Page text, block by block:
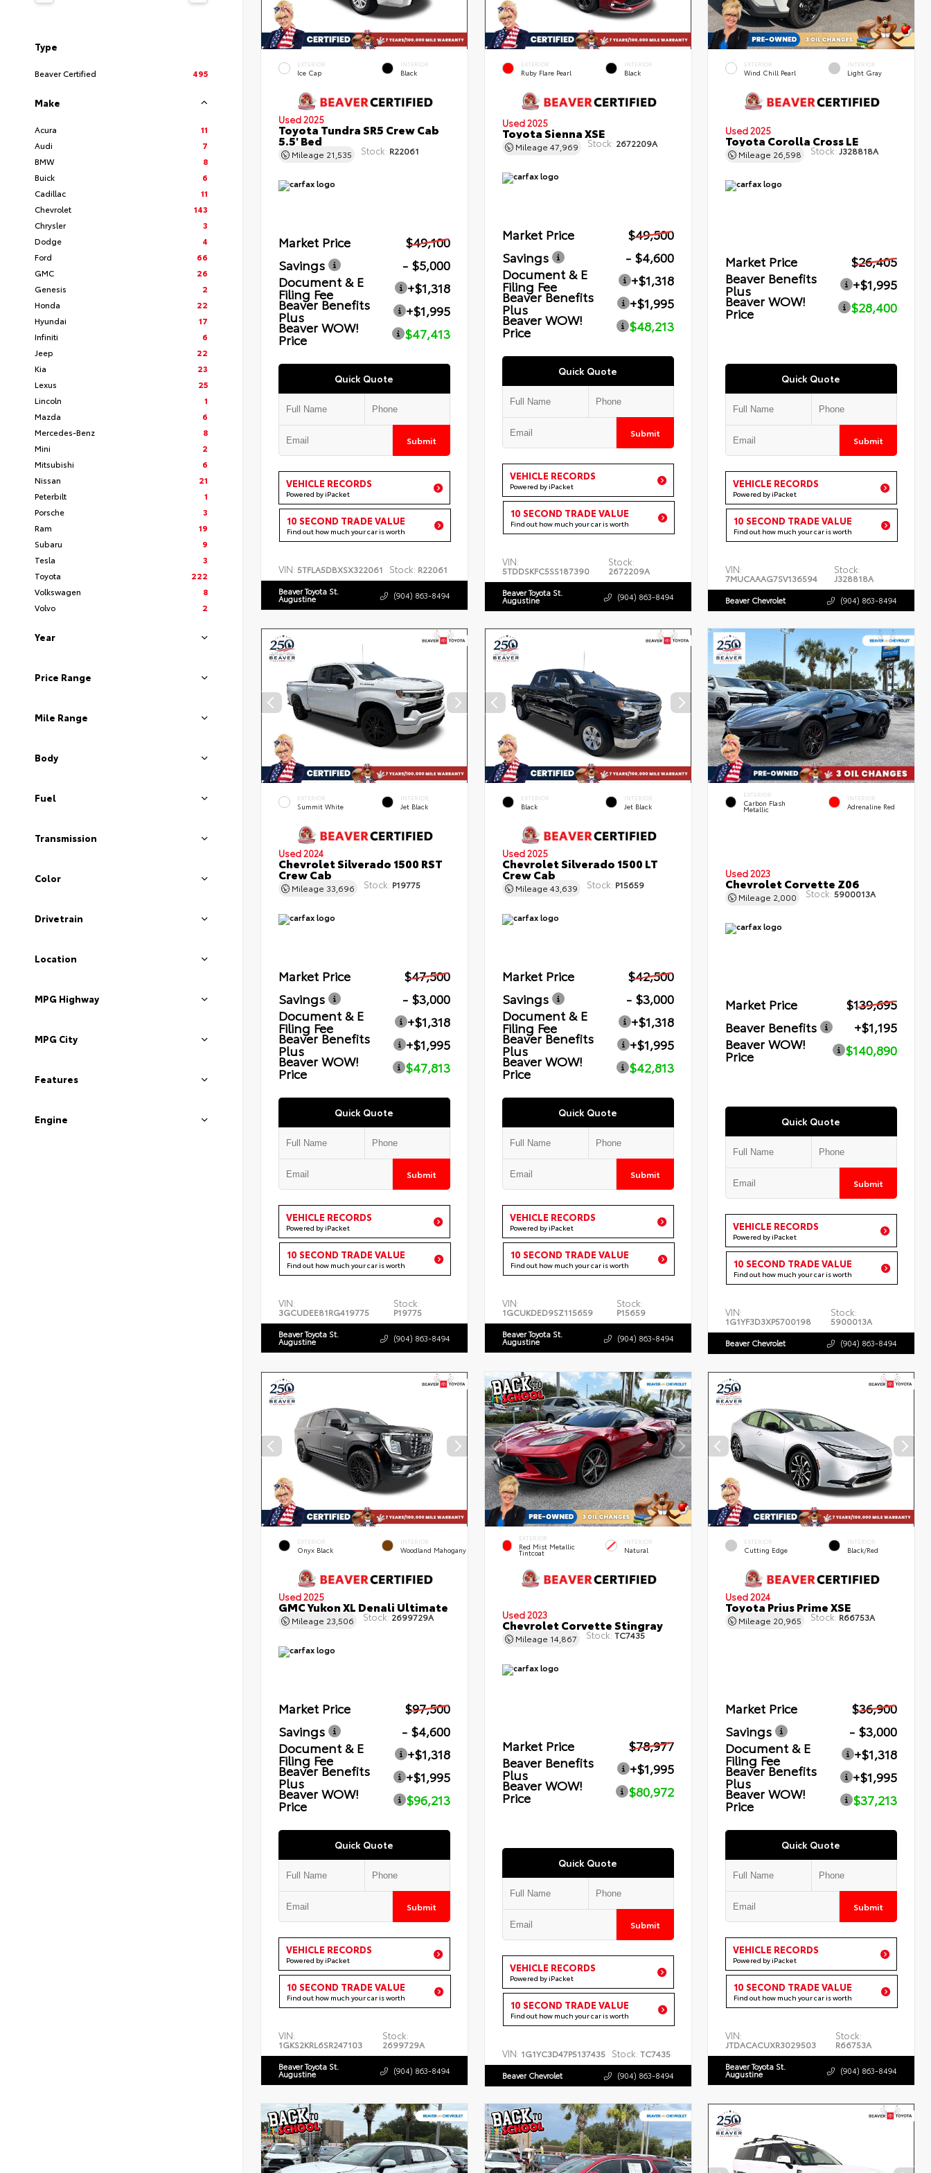
Type
Beaver Certified 495
Make
Acura
11
Audi
7
BMW
8
Buick
6
Cadillac
11
Chevrolet
143
Chrysler
3
Dodge
4
Ford
66
GMC
26
Genesis
2
Honda
22
Hyundai
17
Infiniti
6
Jeep
22
Kia
23
Lexus
25
Lincoln
1
Mazda
6
Mercedes-Benz
8
Mini
2
Mitsubishi
6
Nissan
21
Peterbilt
1
Porsche
3
Ram
19
Subaru
9
Tesla
3
Toyota
222
Volkswagen
8
Volvo
2
Year
Price Range
Mile Range
Body
Fuel
Transmission
Color
Drivetrain
Location
MPG Highway
MPG City
Features
Engine
EXTERIOR
Ice Cap
INTERIOR
Black
Used 2025
Toyota Tundra SR5 Crew Cab
5.5' Bed
Mileage 21,535 Stock: R22061
Market Price
$49,100
Savings
- $5,000
Document & E
Filing Fee
+$1,318
Beaver Benefits
Plus
+$1,995
Beaver WOW!
Price $47,413
Quick Quote
Submit
VEHICLE RECORDS
Powered by iPacket
10 SECOND TRADE VALUE
Find out how much your car is worth
VIN: 5TFLA5DBXSX322061 Stock: R22061
Beaver Toyota St.
Augustine (904) 863-8494
EXTERIOR
Ruby Flare Pearl
INTERIOR
Black
Used 2025
Toyota Sienna XSE
Mileage 47,969 Stock: 2672209A
Market Price
$49,500
Savings
- $4,600
Document & E
Filing Fee
+$1,318
Beaver Benefits
Plus
+$1,995
Beaver WOW!
Price $48,213
Quick Quote
Submit
VEHICLE RECORDS
Powered by iPacket
10 SECOND TRADE VALUE
Find out how much your car is worth
VIN:
5TDDSKFC5SS187390
Stock:
2672209A
Beaver Toyota St.
Augustine (904) 863-8494
EXTERIOR
Wind Chill Pearl
INTERIOR
Light Gray
Used 2025
Toyota Corolla Cross LE
Mileage 26,598 Stock: J328818A
Market Price
$26,405
Beaver Benefits
Plus
+$1,995
Beaver WOW!
Price $28,400
Quick Quote
Submit
VEHICLE RECORDS
Powered by iPacket
10 SECOND TRADE VALUE
Find out how much your car is worth
VIN:
7MUCAAAG7SV136594
Stock:
J328818A
Beaver Chevrolet (904) 863-8494
EXTERIOR
Summit White
INTERIOR
Jet Black
Used 2024
Chevrolet Silverado 1500 RST
Crew Cab
Mileage 33,696 Stock: P19775
Market Price
$47,500
Savings
- $3,000
Document & E
Filing Fee
+$1,318
Beaver Benefits
Plus
+$1,995
Beaver WOW!
Price $47,813
Quick Quote
Submit
VEHICLE RECORDS
Powered by iPacket
10 SECOND TRADE VALUE
Find out how much your car is worth
VIN:
3GCUDEE81RG419775
Stock:
P19775
Beaver Toyota St.
Augustine (904) 863-8494
EXTERIOR
Black
INTERIOR
Jet Black
Used 2025
Chevrolet Silverado 1500 LT
Crew Cab
Mileage 43,639 Stock: P15659
Market Price
$42,500
Savings
- $3,000
Document & E
Filing Fee
+$1,318
Beaver Benefits
Plus
+$1,995
Beaver WOW!
Price $42,813
Quick Quote
Submit
VEHICLE RECORDS
Powered by iPacket
10 SECOND TRADE VALUE
Find out how much your car is worth
VIN:
1GCUKDED9SZ115659
Stock:
P15659
Beaver Toyota St.
Augustine (904) 863-8494
EXTERIOR
Carbon Flash
Metallic
INTERIOR
Adrenaline Red
Used 2023
Chevrolet Corvette Z06
Mileage 2,000 Stock: 5900013A
Market Price
$139,695
Beaver Benefits
+$1,195
Beaver WOW!
Price $140,890
Quick Quote
Submit
VEHICLE RECORDS
Powered by iPacket
10 SECOND TRADE VALUE
Find out how much your car is worth
VIN:
1G1YF3D3XP5700198
Stock:
5900013A
Beaver Chevrolet (904) 863-8494
EXTERIOR
Onyx Black
INTERIOR
Woodland Mahogany
Used 2025
GMC Yukon XL Denali Ultimate
Mileage 23,506 Stock: 2699729A
Market Price
$97,500
Savings
- $4,600
Document & E
Filing Fee
+$1,318
Beaver Benefits
Plus
+$1,995
Beaver WOW!
Price $96,213
Quick Quote
Submit
VEHICLE RECORDS
Powered by iPacket
10 SECOND TRADE VALUE
Find out how much your car is worth
VIN:
1GKS2KRL6SR247103
Stock:
2699729A
Beaver Toyota St.
Augustine (904) 863-8494
EXTERIOR
Red Mist Metallic
Tintcoat
INTERIOR
Natural
Used 2023
Chevrolet Corvette Stingray
Mileage 14,867 Stock: TC7435
Market Price
$78,977
Beaver Benefits
Plus
+$1,995
Beaver WOW!
Price $80,972
Quick Quote
Submit
VEHICLE RECORDS
Powered by iPacket
10 SECOND TRADE VALUE
Find out how much your car is worth
VIN: 1G1YC3D47P5137435 Stock: TC7435
Beaver Chevrolet (904) 863-8494
EXTERIOR
Cutting Edge
INTERIOR
Black/Red
Used 2024
Toyota Prius Prime XSE
Mileage 20,965 Stock: R66753A
Market Price
$36,900
Savings
- $3,000
Document & E
Filing Fee
+$1,318
Beaver Benefits
Plus
+$1,995
Beaver WOW!
Price $37,213
Quick Quote
Submit
VEHICLE RECORDS
Powered by iPacket
10 SECOND TRADE VALUE
Find out how much your car is worth
VIN:
JTDACACUXR3029503
Stock:
R66753A
Beaver Toyota St.
Augustine (904) 863-8494